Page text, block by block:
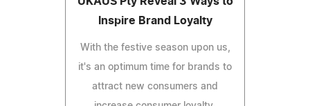
Inspire Brand Loyalty
With the festive season upon us,
it's an optimum time for brands to
attract new consumers and